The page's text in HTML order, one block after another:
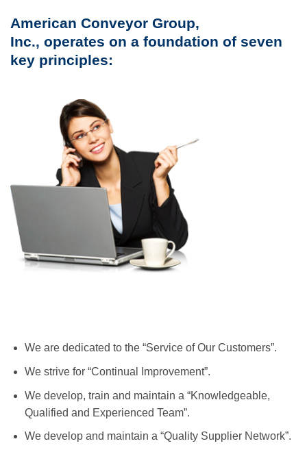
American Conveyor Group,
Inc., operates on a foundation of seven
key principles:
We are dedicated to the “Service of Our Customers”.
We strive for “Continual Improvement”.
We develop, train and maintain a “Knowledgeable,
Qualified and Experienced Team”.
We develop and maintain a “Quality Supplier Network”.